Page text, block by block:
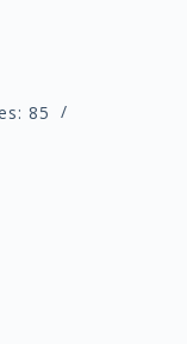
85